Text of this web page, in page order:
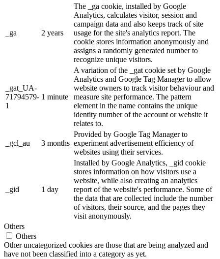
_ga 2 years
The _ga cookie, installed by Google
Analytics, calculates visitor, session and
campaign data and also keeps track of site
usage for the site's analytics report. The
cookie stores information anonymously and
assigns a randomly generated number to
recognize unique visitors.
_gat_UA-
71794579-
1
1 minute
A variation of the _gat cookie set by Google
Analytics and Google Tag Manager to allow
website owners to track visitor behaviour and
measure site performance. The pattern
element in the name contains the unique
identity number of the account or website it
relates to.
_gcl_au 3 months
Provided by Google Tag Manager to
experiment advertisement efficiency of
websites using their services.
_gid 1 day
Installed by Google Analytics, _gid cookie
stores information on how visitors use a
website, while also creating an analytics
report of the website's performance. Some of
the data that are collected include the number
of visitors, their source, and the pages they
visit anonymously.
Others
Others
Other uncategorized cookies are those that are being analyzed and
have not been classified into a category as yet.